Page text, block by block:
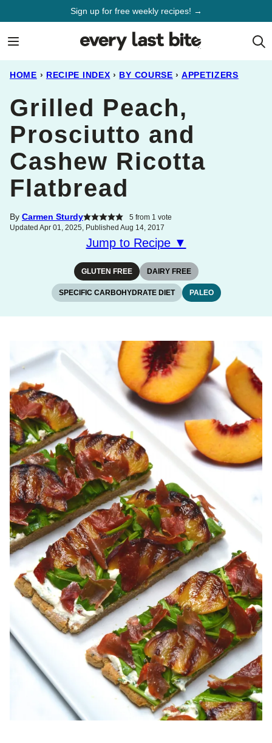
Sign up for free weekly recipes! →
HOME › RECIPE INDEX › BY COURSE › APPETIZERS
Grilled Peach,
Prosciutto and
Cashew Ricotta
Flatbread
By Carmen Sturdy 5from 1 vote
Updated Apr 01, 2025, Published Aug 14, 2017
Jump to Recipe ▼
GLUTEN FREE DAIRY FREE
SPECIFIC CARBOHYDRATE DIET PALEO